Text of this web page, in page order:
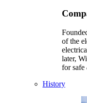
of the
later,
for safe
History